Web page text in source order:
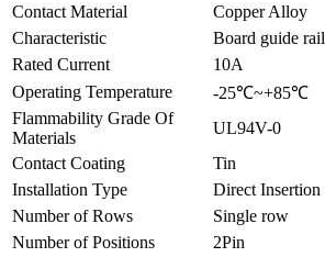
Contact Material
Copper Alloy
Characteristic
Board guide rail
Rated Current
10A
Operating Temperature
-25℃~+85℃
Flammability Grade Of
Materials
UL94V-0
Contact Coating
Tin
Installation Type
Direct Insertion
Number of Rows
Single row
Number of Positions
2Pin